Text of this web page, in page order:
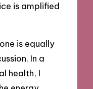
is amplified
is equally
In a
health, I